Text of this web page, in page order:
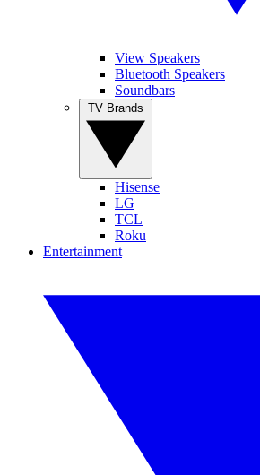
View Speakers
Bluetooth Speakers
Soundbars
Hisense
LG
TCL
Roku
Entertainment